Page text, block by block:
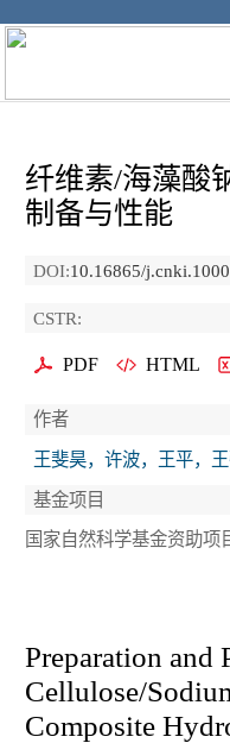
纤维素/海藻酸
制备与性能
DOI:10.16865/
CSTR:
PDF HTML
作者
王斐昊，许波，王平，
基金项目
国家自然科学基金资助项
Preparation and
Cellulose/
Composite